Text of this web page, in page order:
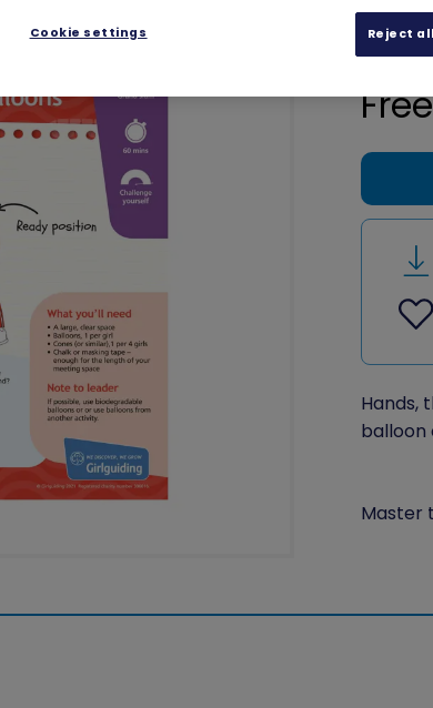
Hands,
balloon
Master
Cookie settings Reject